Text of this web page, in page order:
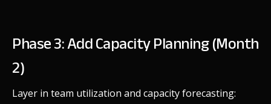
Phase 3: Add Capacity Planning (Month
2)
Layer in team utilization and capacity forecasting: